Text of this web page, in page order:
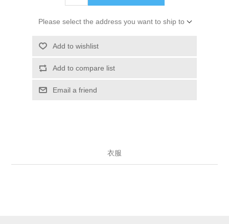
Please select the address you want to ship to
Add to wishlist
Add to compare list
Email a friend
衣服